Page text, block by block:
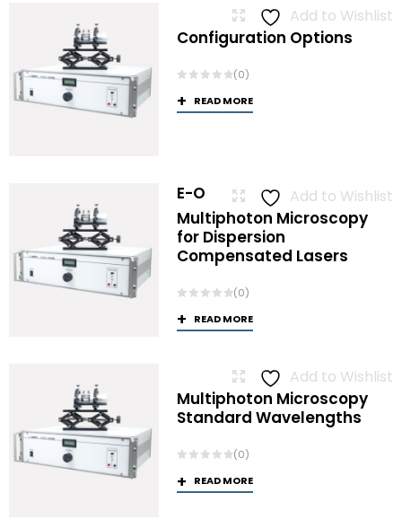
Add to Wishlist
Configuration Options
(0)
READ MORE
Add to Wishlist
E-O
Multiphoton Microscopy
for Dispersion
Compensated Lasers
(0)
READ MORE
Add to Wishlist
Multiphoton Microscopy
Standard Wavelengths
(0)
READ MORE